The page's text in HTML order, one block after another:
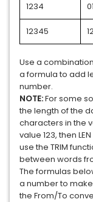
1234
12345
Use a combination
a formula to add
number.
NOTE:For some
the length of the
characters in the
value 123, then
use the TRIM
between words
The formulas
a number to
the From/To